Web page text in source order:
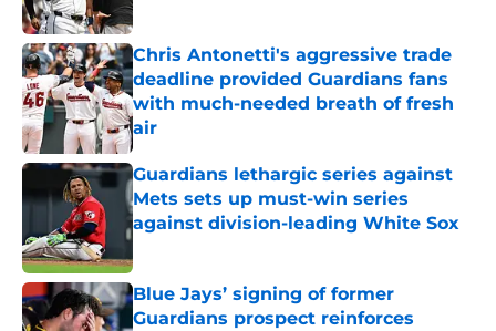
Chris Antonetti's aggressive trade
deadline provided Guardians fans
with much-needed breath of fresh
air
Published by on Invalid Date
Guardians lethargic series against
Mets sets up must-win series
against division-leading White Sox
Blue Jays’ signing of former
Guardians prospect reinforces